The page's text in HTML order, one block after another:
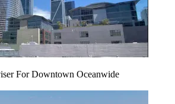
For Downtown Oceanwide